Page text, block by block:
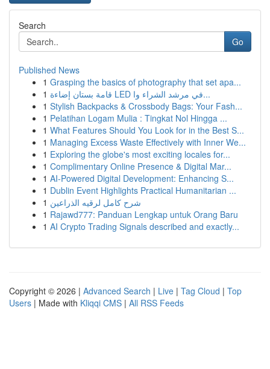
Search
Go
Published News
1 Grasping the basics of photography that set apa...
1
قامة بستان إضاءة LED في مرشد الشراء وا...
1 Stylish Backpacks & Crossbody Bags: Your Fash...
1 Pelatihan Logam Mulia : Tingkat Nol Hingga ...
1 What Features Should You Look for in the Best S...
1 Managing Excess Waste Effectively with Inner We...
1 Exploring the globe's most exciting locales for...
1 Complimentary Online Presence & Digital Mar...
1 AI-Powered Digital Development: Enhancing S...
1 Dublin Event Highlights Practical Humanitarian ...
1 شرح كامل لرقيه الذراعين
1 Rajawd777: Panduan Lengkap untuk Orang Baru
1 AI Crypto Trading Signals described and exactly...
Copyright © 2026 | Advanced Search | Live | Tag Cloud | Top
Users | Made with Kliqqi CMS | All RSS Feeds